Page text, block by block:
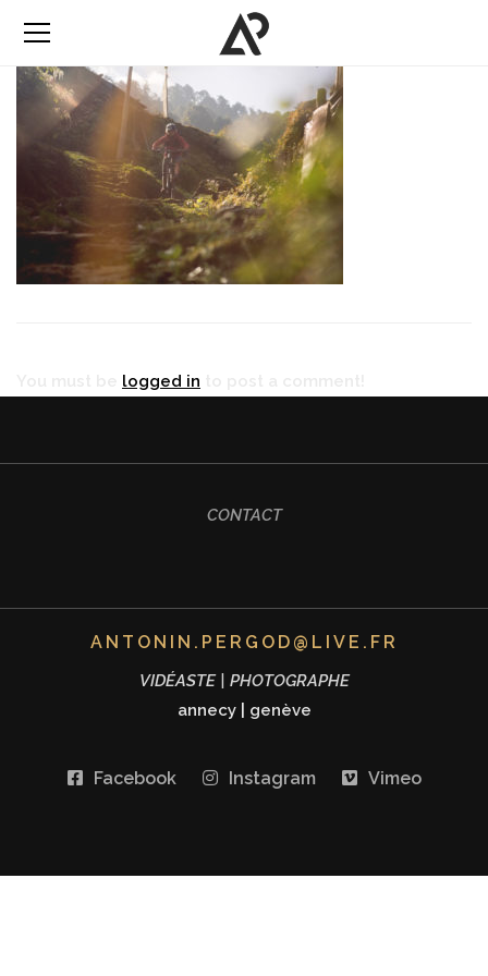
logged in
CONTACT
ANTONIN.PERGOD@LIVE.FR
VIDÉASTE | PHOTOGRAPHE
annecy| genève
Facebook Instagram Vimeo